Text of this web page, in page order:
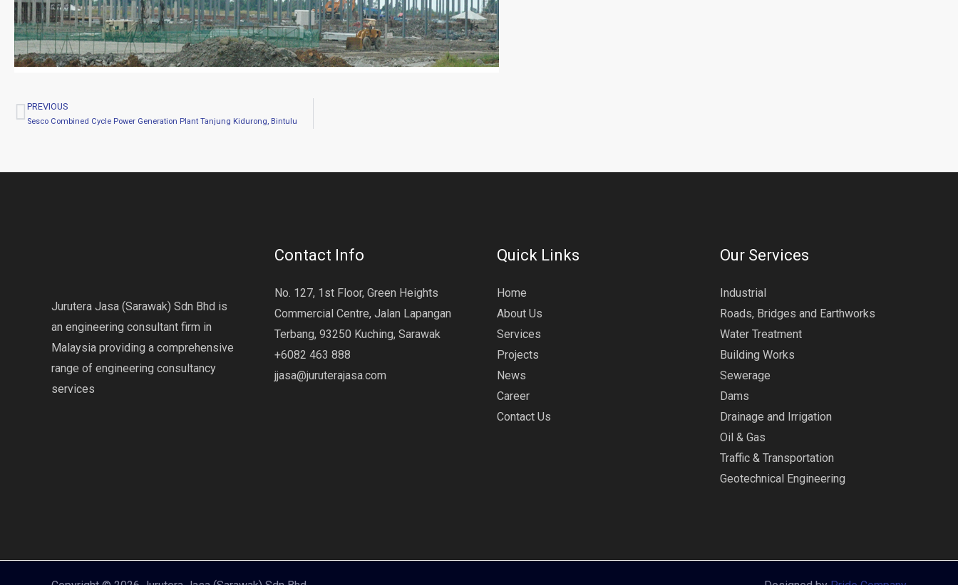
Prev
PREVIOUS
Sesco Combined Cycle Power Generation Plant Tanjung Kidurong, Bintulu
Jurutera Jasa (Sarawak) Sdn Bhd is
an engineering consultant firm in
Malaysia providing a comprehensive
range of engineering consultancy
services
Contact Info
No. 127, 1st Floor, Green Heights
Commercial Centre, Jalan Lapangan
Terbang, 93250 Kuching, Sarawak
+6082 463 888
jjasa@juruterajasa.com
Quick Links
Home
About Us
Services
Projects
News
Career
Contact Us
Our Services
Industrial
Roads, Bridges and Earthworks
Water Treatment
Building Works
Sewerage
Dams
Drainage and Irrigation
Oil & Gas
Traffic & Transportation
Geotechnical Engineering